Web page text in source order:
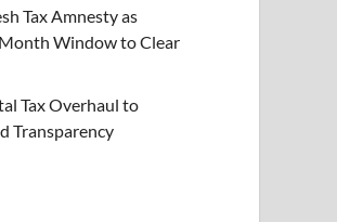
Tax Amnesty as
Window to Clear
Tax Overhaul to
Transparency